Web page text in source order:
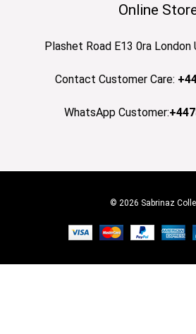
Online
Plashet Road E13 0ra London
Contact Customer Care:
WhatsApp Customer:
© 2026 Sabrinaz